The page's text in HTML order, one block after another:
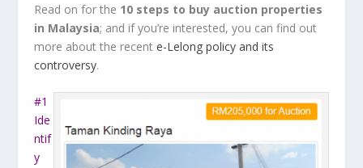
Read on for the 10 steps to buy auction properties
in Malaysia; and if you’re interested, you can find out
more about the recente-Lelong policy and its
controversy.
#1
Ide
ntif
y